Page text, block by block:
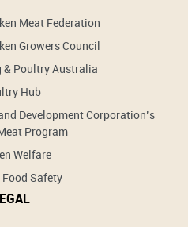
Meat Federation
Growers Council
& Poultry Australia
Hub
Development Corporation’s
Program
Welfare
Safety